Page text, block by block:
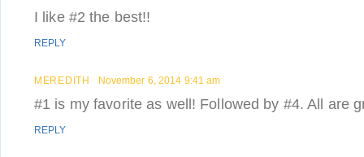
I like #2 the best!!
REPLY
MEREDITH November 6, 2014 9:41 am
#1 is my favorite as well! Followed by #4. All are
REPLY